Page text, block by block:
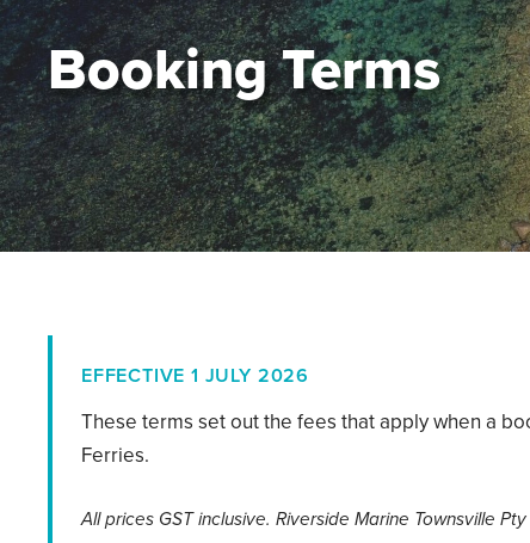
Booking Terms
EFFECTIVE 1 JULY 2026
These terms set out the fees that apply when a
Ferries.
All prices GST inclusive. Riverside Marine Townsville